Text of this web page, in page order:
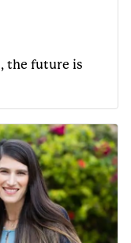
the future is